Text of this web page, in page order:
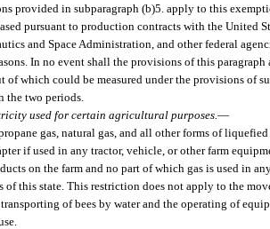
provided in subparagraph (b)5. apply to this
pursuant to production contracts with the United
and Space Administration, and other federal
In no event shall the provisions of this
which could be measured under the provisions of
the two periods.
used for certain agricultural purposes.—
gas, natural gas, and all other forms of
if used in any tractor, vehicle, or other farm
on the farm and no part of which gas is used in
of this state. This restriction does not apply to the
of bees by water and the operating of